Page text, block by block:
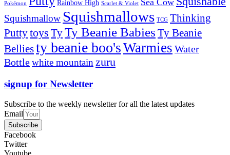
Pokémon Rainbow High Scarlet & Violet Sea Cow
Squishmallow Squishmallows TCG Thinking
Puttytoys TyTy Beanie Babies Ty Beanie
Belliesty beanie boo'sWarmies Water
Bottlewhite mountain zuru
signup for Newsletter
Subscribe to the weekly newsletter for all the latest updates
Email
Subscribe
Facebook
Twitter
Youtube